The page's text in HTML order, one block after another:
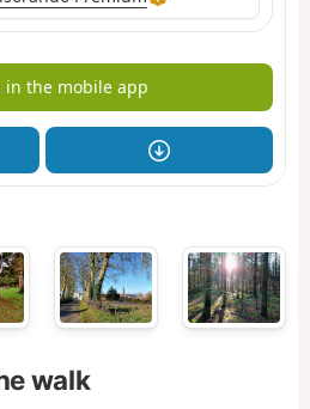
in the mobile app
walk